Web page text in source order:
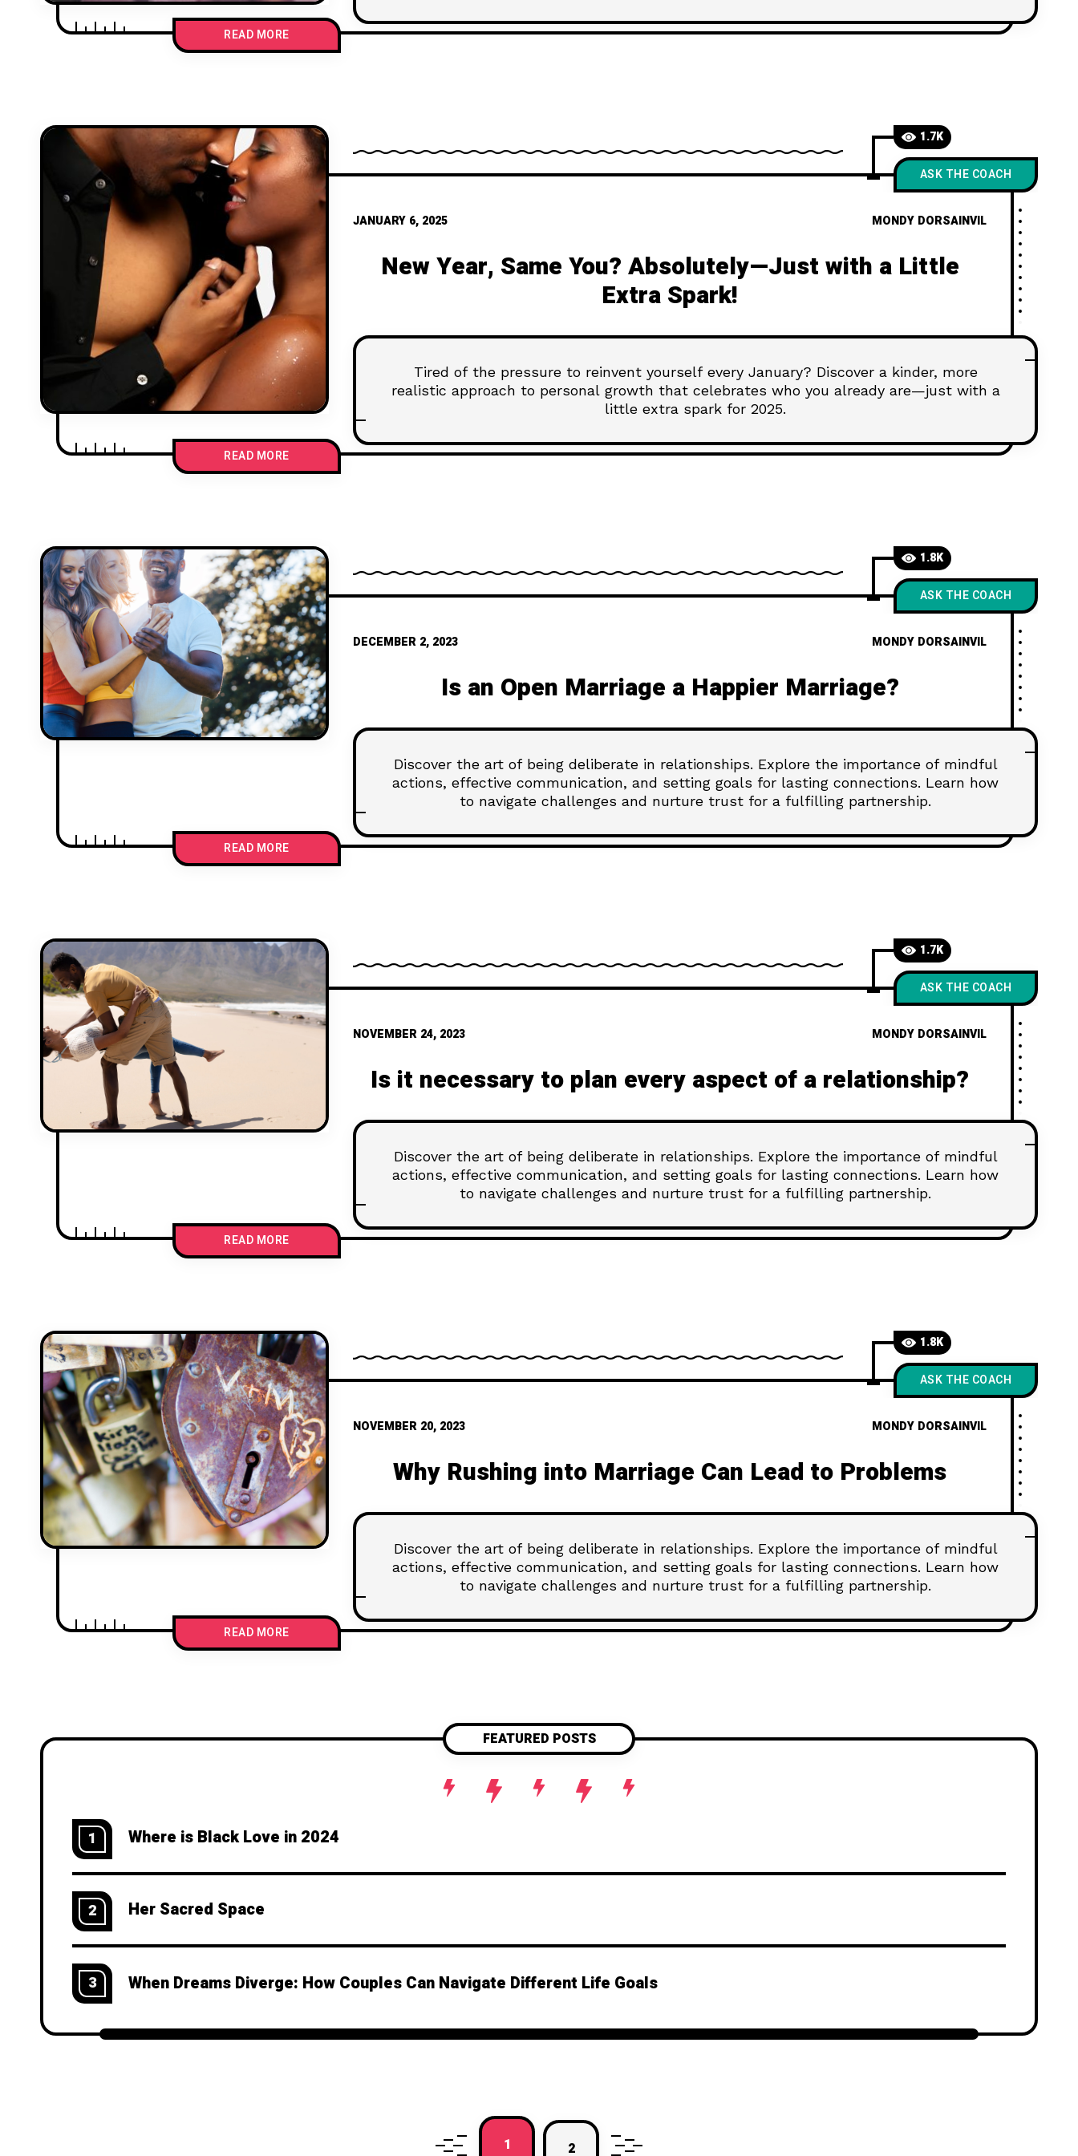
READ MORE
1.7K
ASK THE COACH
JANUARY 6, 2025 MONDY DORSAINVIL
New Year, Same You? Absolutely—Just with a Little
Extra Spark!
Tired of the pressure to reinvent yourself every January? Discover a kinder, more
realistic approach to personal growth that celebrates who you already are—just with a
little extra spark for 2025.
READ MORE
1.8K
ASK THE COACH
DECEMBER 2, 2023 MONDY DORSAINVIL
Is an Open Marriage a Happier Marriage?
Discover the art of being deliberate in relationships. Explore the importance of mindful
actions, effective communication, and setting goals for lasting connections. Learn how
to navigate challenges and nurture trust for a fulfilling partnership.
READ MORE
1.7K
ASK THE COACH
NOVEMBER 24, 2023 MONDY DORSAINVIL
Is it necessary to plan every aspect of a relationship?
Discover the art of being deliberate in relationships. Explore the importance of mindful
actions, effective communication, and setting goals for lasting connections. Learn how
to navigate challenges and nurture trust for a fulfilling partnership.
READ MORE
1.8K
ASK THE COACH
NOVEMBER 20, 2023 MONDY DORSAINVIL
Why Rushing into Marriage Can Lead to Problems
Discover the art of being deliberate in relationships. Explore the importance of mindful
actions, effective communication, and setting goals for lasting connections. Learn how
to navigate challenges and nurture trust for a fulfilling partnership.
READ MORE
FEATURED POSTS
1 Where is Black Love in 2024
2 Her Sacred Space
3 When Dreams Diverge: How Couples Can Navigate Different Life Goals
1 2